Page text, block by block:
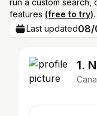
run a custom
features (free to try).
Last updated08/
1.